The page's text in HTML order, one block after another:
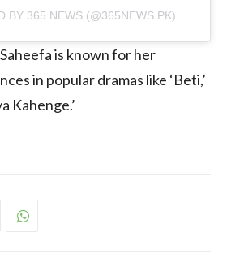
BY 365 NEWS (@365NEWS.PK)
is known for her
in popular dramas like ‘Beti,’
Kahenge.’